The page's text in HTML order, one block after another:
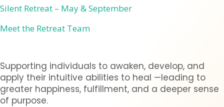
Silent Retreat – May & September
Meet the Retreat Team
Supporting individuals to awaken, develop, and
apply their intuitive abilities to heal —leading to
greater happiness, fulfillment, and a deeper sense
of purpose.